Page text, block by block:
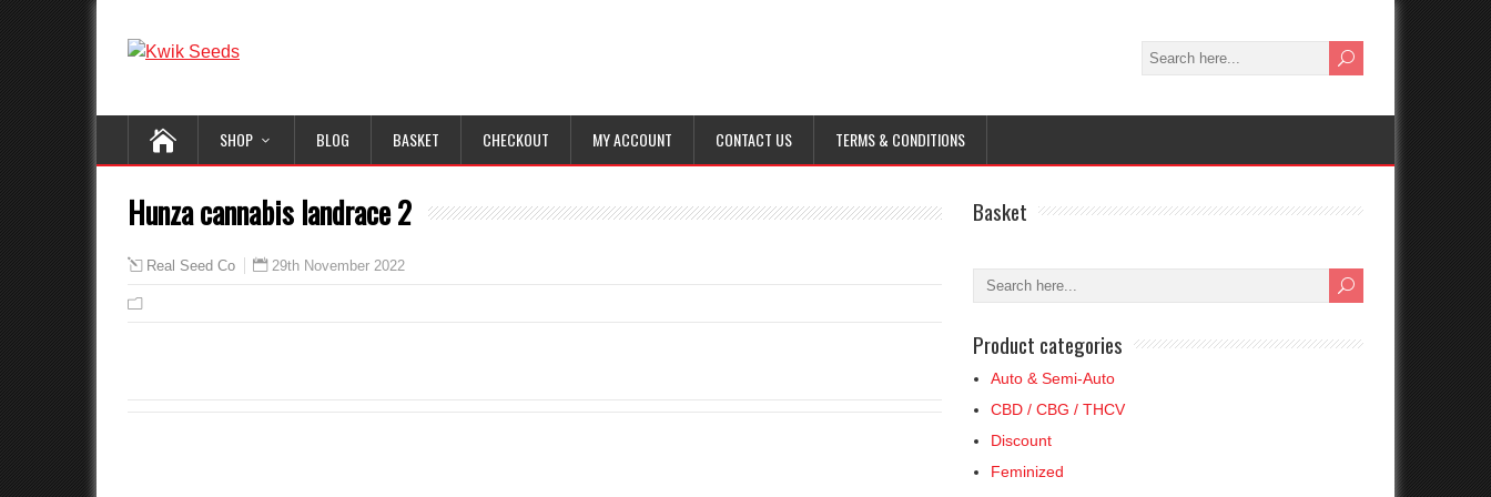
SHOP BLOG BASKET CHECKOUT MY ACCOUNT CONTACT US TERMS & CONDITIONS
Hunza cannabis landrace 2
Real Seed Co 29th November 2022
Basket
Product categories
Auto & Semi-Auto
CBD / CBG / THCV
Discount
Feminized